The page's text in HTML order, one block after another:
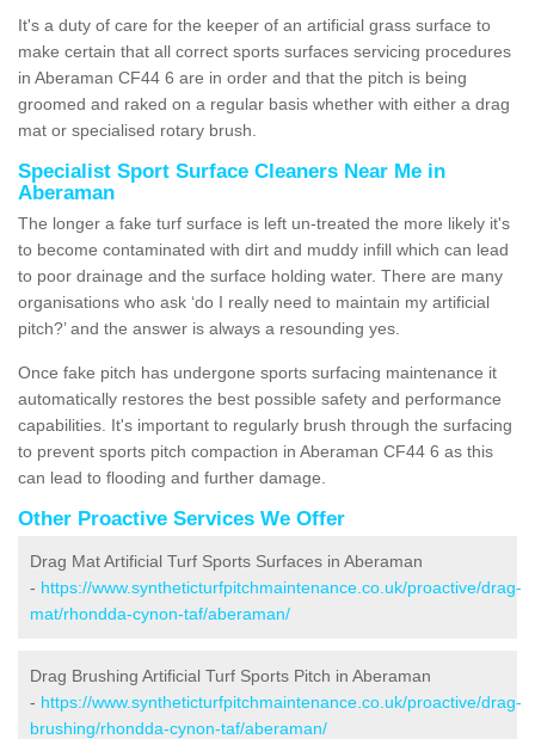
It's a duty of care for the keeper of an artificial grass surface to
make certain that all correct sports surfaces servicing procedures
in Aberaman CF44 6 are in order and that the pitch is being
groomed and raked on a regular basis whether with either a drag
mat or specialised rotary brush.
Specialist Sport Surface Cleaners Near Me in
Aberaman
The longer a fake turf surface is left un-treated the more likely it's
to become contaminated with dirt and muddy infill which can lead
to poor drainage and the surface holding water. There are many
organisations who ask ‘do I really need to maintain my artificial
pitch?’ and the answer is always a resounding yes.
Once fake pitch has undergone sports surfacing maintenance it
automatically restores the best possible safety and performance
capabilities. It's important to regularly brush through the surfacing
to prevent sports pitch compaction in Aberaman CF44 6 as this
can lead to flooding and further damage.
Other Proactive Services We Offer
Drag Mat Artificial Turf Sports Surfaces in Aberaman
- https://www.syntheticturfpitchmaintenance.co.uk/proactive/drag-
mat/rhondda-cynon-taf/aberaman/
Drag Brushing Artificial Turf Sports Pitch in Aberaman
- https://www.syntheticturfpitchmaintenance.co.uk/proactive/drag-
brushing/rhondda-cynon-taf/aberaman/